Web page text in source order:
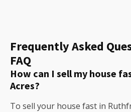
Frequently Asked
FAQ
How can I sell my house
Acres?
To sell your house fast in